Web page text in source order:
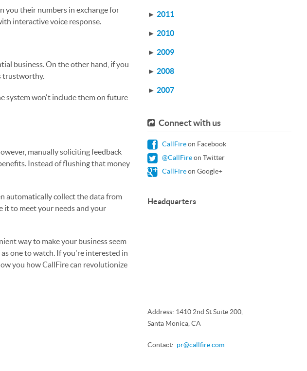
you their numbers in exchange for
interactive voice response.
business. On the other hand, if you
trustworthy.
system won't include them on future
manually soliciting feedback
Instead of flushing that money
automatically collect the data from
it to meet your needs and your
way to make your business seem
one to watch. If you're interested in
you how CallFire can revolutionize
► 2011
► 2010
► 2009
► 2008
► 2007
Connect with us
CallFireon Facebook
@CallFireon Twitter
CallFireon Google+
Headquarters
Address: 1410 2nd St Suite 200,
Santa Monica, CA
Contact: pr@callfire.com